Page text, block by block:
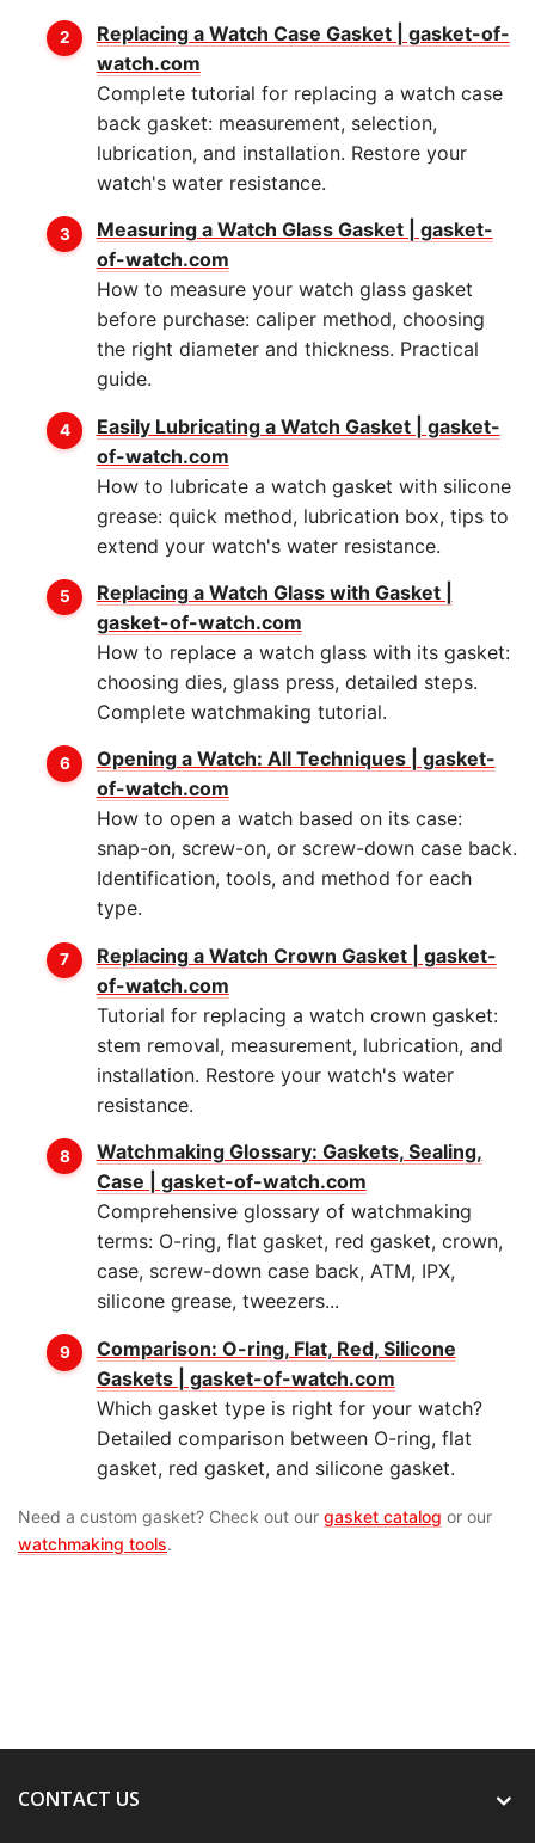
Replacing a Watch Case Gasket | gasket-of-
watch.com
Complete tutorial for replacing a watch case
back gasket: measurement, selection,
lubrication, and installation. Restore your
watch's water resistance.
Measuring a Watch Glass Gasket | gasket-
of-watch.com
How to measure your watch glass gasket
before purchase: caliper method, choosing
the right diameter and thickness. Practical
guide.
Easily Lubricating a Watch Gasket | gasket-
of-watch.com
How to lubricate a watch gasket with silicone
grease: quick method, lubrication box, tips to
extend your watch's water resistance.
Replacing a Watch Glass with Gasket |
gasket-of-watch.com
How to replace a watch glass with its gasket:
choosing dies, glass press, detailed steps.
Complete watchmaking tutorial.
Opening a Watch: All Techniques | gasket-
of-watch.com
How to open a watch based on its case:
snap-on, screw-on, or screw-down case back.
Identification, tools, and method for each
type.
Replacing a Watch Crown Gasket | gasket-
of-watch.com
Tutorial for replacing a watch crown gasket:
stem removal, measurement, lubrication, and
installation. Restore your watch's water
resistance.
Watchmaking Glossary: Gaskets, Sealing,
Case | gasket-of-watch.com
Comprehensive glossary of watchmaking
terms: O-ring, flat gasket, red gasket, crown,
case, screw-down case back, ATM, IPX,
silicone grease, tweezers...
Comparison: O-ring, Flat, Red, Silicone
Gaskets | gasket-of-watch.com
Which gasket type is right for your watch?
Detailed comparison between O-ring, flat
gasket, red gasket, and silicone gasket.
Need a custom gasket? Check out our gasket catalog or our
watchmaking tools.
CONTACT US